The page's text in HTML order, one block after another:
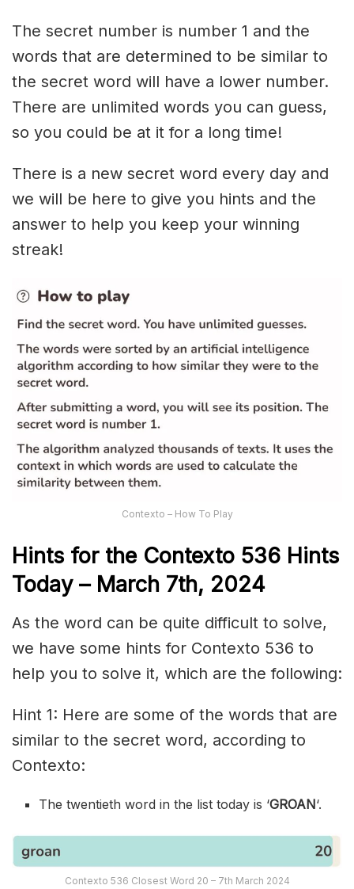
The secret number is number 1 and the
words that are determined to be similar to
the secret word will have a lower number.
There are unlimited words you can guess,
so you could be at it for a long time!
There is a new secret word every day and
we will be here to give you hints and the
answer to help you keep your winning
streak!
Contexto – How To Play
Hints for the Contexto 536 Hints
Today – March 7th, 2024
As the word can be quite difficult to solve,
we have some hints for Contexto 536 to
help you to solve it, which are the following:
Hint 1: Here are some of the words that are
similar to the secret word, according to
Contexto:
The twentieth word in the list today is ‘GROAN‘.
Contexto 536 Closest Word 20 – 7th March 2024